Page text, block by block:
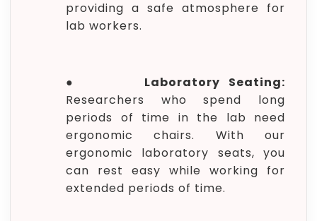
providing a safe atmosphere for
lab workers.
● Laboratory Seating:
Researchers who spend long
periods of time in the lab need
ergonomic chairs. With our
ergonomic laboratory seats, you
can rest easy while working for
extended periods of time.